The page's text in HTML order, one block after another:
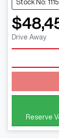
Stock No:
Drive Away
Reserve